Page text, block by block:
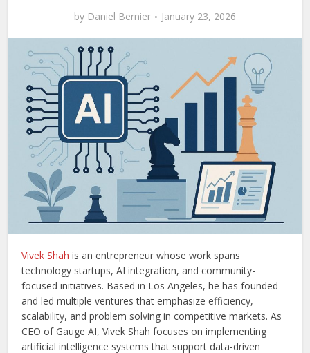
by Daniel Bernier January 23, 2026
Vivek Shah is an entrepreneur whose work spans
technology startups, AI integration, and community-
focused initiatives. Based in Los Angeles, he has founded
and led multiple ventures that emphasize efficiency,
scalability, and problem solving in competitive markets. As
CEO of Gauge AI, Vivek Shah focuses on implementing
artificial intelligence systems that support data-driven